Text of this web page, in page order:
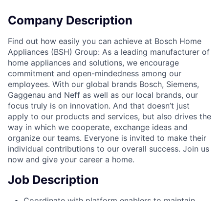
Company Description
Find out how easily you can achieve at Bosch Home
Appliances (BSH) Group: As a leading manufacturer of
home appliances and solutions, we encourage
commitment and open-mindedness among our
employees. With our global brands Bosch, Siemens,
Gaggenau and Neff as well as our local brands, our
focus truly is on innovation. And that doesn’t just
apply to our products and services, but also drives the
way in which we cooperate, exchange ideas and
organize our teams. Everyone is invited to make their
individual contributions to our overall success. Join us
now and give your career a home.
Job Description